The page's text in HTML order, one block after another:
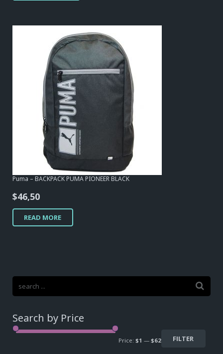
Puma – BACKPACK PUMA PIONEER BLACK
$46,50
READ MORE
Search by Price
FILTER
Price: $1 — $62